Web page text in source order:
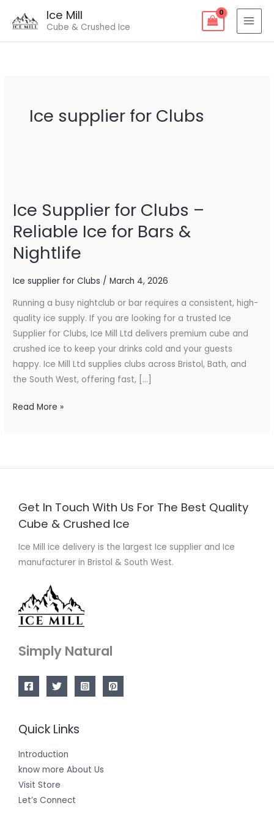
Ice Mill
Cube & Crushed Ice
Ice supplier for Clubs
Ice Supplier for Clubs –
Reliable Ice for Bars &
Nightlife
Ice supplier for Clubs /March 4, 2026
Running a busy nightclub or bar requires a consistent, high-
quality ice supply. If you are looking for a trusted Ice
Supplier for Clubs, Ice Mill Ltd delivers premium cube and
crushed ice to keep your drinks cold and your guests
happy. Ice Mill Ltd supplies clubs across Bristol, Bath, and
the South West, offering fast, […]
for
Clubs
–
Reliable
for
Bars
&
Nightlife
Read More »
Get In Touch With Us For The Best Quality
Cube & Crushed Ice
Ice Mill ice delivery is the largest Ice supplier and Ice
manufacturer in Bristol & South West.
Simply Natural
Quick Links
Introduction
know more About Us
Visit Store
Let’s Connect